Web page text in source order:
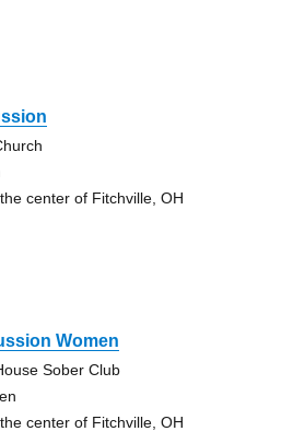
center of Fitchville, OH
Women
Sober Club
center of Fitchville, OH